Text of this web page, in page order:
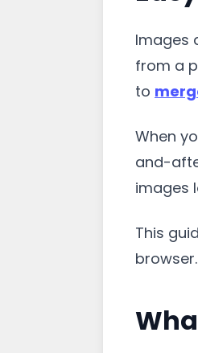
Images
from a
to
When
and-
images
This